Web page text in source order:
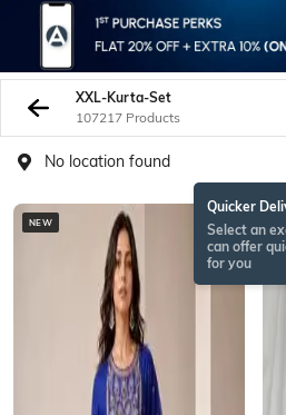
XXL-Kurta-Set
107217 Products
No location found
Quicker
Select an
can offer
for you
NEW